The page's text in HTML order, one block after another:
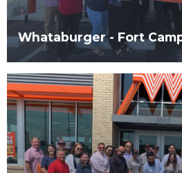
Whataburger - Fort